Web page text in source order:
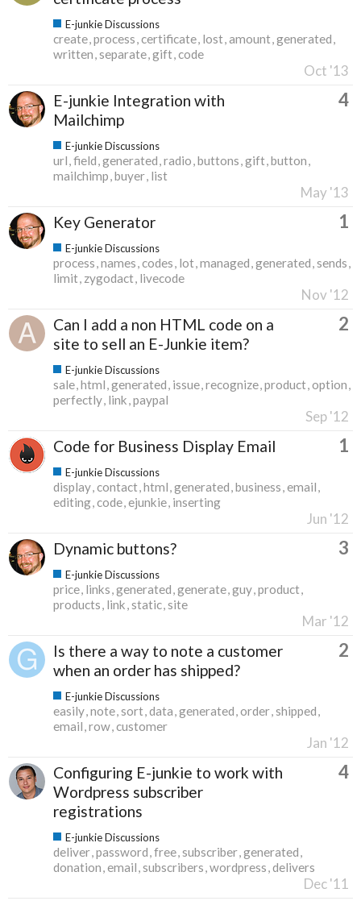
E-junkie Discussions
create process certificate lost amount generated
written separate gift code
Oct '13
E-junkie Integration with
Mailchimp
4
E-junkie Discussions
url field generated radio buttons gift button
mailchimp buyer list
May '13
Key Generator 1
E-junkie Discussions
process names codes lot managed generated sends
limit zygodact livecode
Nov '12
Can I add a non HTML code on a
site to sell an E-Junkie item?
2
E-junkie Discussions
sale html generated issue recognize product option
perfectly link paypal
Sep '12
Code for Business Display Email 1
E-junkie Discussions
display contact html generated business email
editing code ejunkie inserting
Jun '12
Dynamic buttons? 3
E-junkie Discussions
price links generated generate guy product
products link static site
Mar '12
Is there a way to note a customer
when an order has shipped?
2
E-junkie Discussions
easily note sort data generated order shipped
email row customer
Jan '12
Configuring E-junkie to work with
Wordpress subscriber
registrations
4
E-junkie Discussions
deliver password free subscriber generated
donation email subscribers wordpress delivers
Dec '11